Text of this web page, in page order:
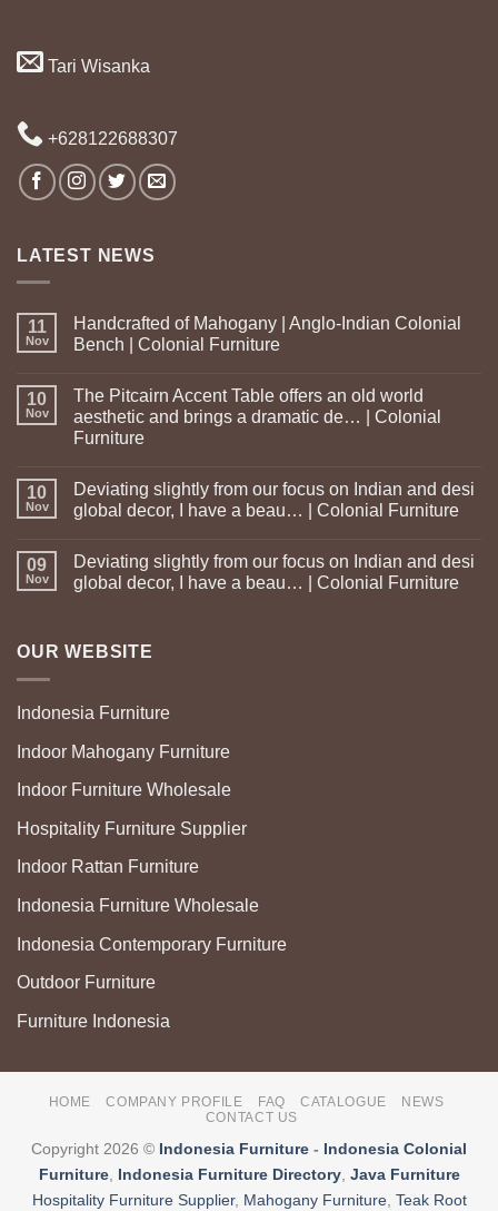
Tari Wisanka
+628122688307
LATEST NEWS
11
Nov
Handcrafted of Mahogany | Anglo-Indian Colonial
Bench | Colonial Furniture
10
Nov
The Pitcairn Accent Table offers an old world
aesthetic and brings a dramatic de… | Colonial
Furniture
10
Nov
Deviating slightly from our focus on Indian and desi
global decor, I have a beau… | Colonial Furniture
09
Nov
Deviating slightly from our focus on Indian and desi
global decor, I have a beau… | Colonial Furniture
OUR WEBSITE
Indonesia Furniture
Indoor Mahogany Furniture
Indoor Furniture Wholesale
Hospitality Furniture Supplier
Indoor Rattan Furniture
Indonesia Furniture Wholesale
Indonesia Contemporary Furniture
Outdoor Furniture
Furniture Indonesia
HOME COMPANY PROFILE FAQ CATALOGUE
NEWS
CONTACT US
Copyright 2026 © Indonesia Furniture - Indonesia Colonial
Furniture, Indonesia Furniture Directory, Java Furniture
Hospitality Furniture Supplier, Mahogany Furniture, Teak Root